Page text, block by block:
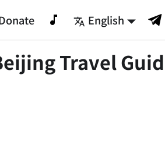
English
Travel